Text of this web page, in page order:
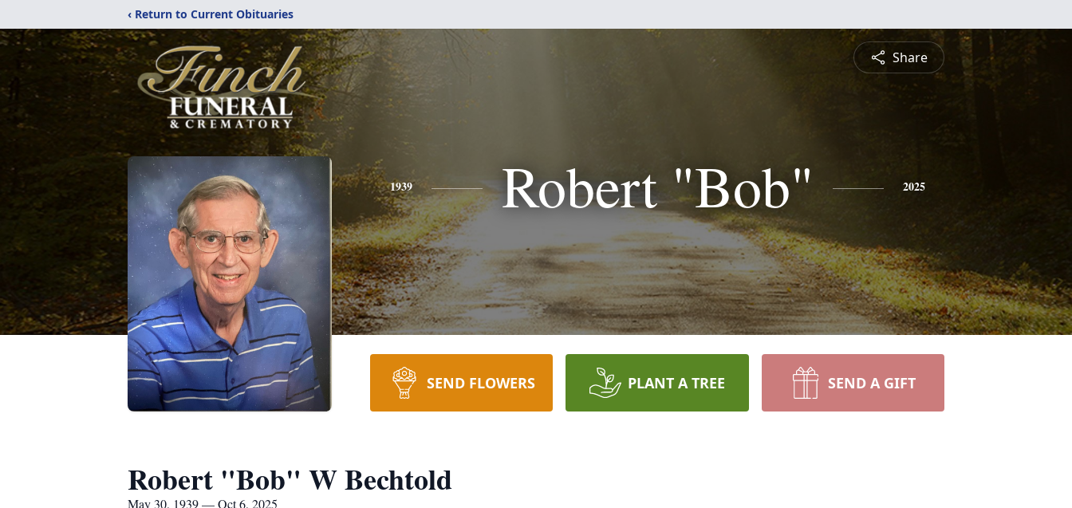
‹ Return to Current Obituaries
Share
1939 Robert "Bob" 2025
SEND FLOWERS PLANT A TREE SEND A GIFT
Robert "Bob" W Bechtold
May 30, 1939 — Oct 6, 2025